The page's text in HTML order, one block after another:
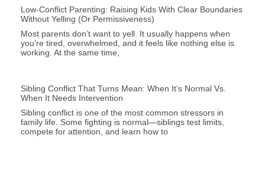
Low-Conflict Parenting: Raising Kids With Clear Boundaries
Without Yelling (or Permissiveness)
Most parents don’t want to yell. It usually happens when
you’re tired, overwhelmed, and it feels like nothing else is
working. At the same time,
Sibling Conflict That Turns Mean: When It’s Normal Vs.
When It Needs Intervention
Sibling conflict is one of the most common stressors in
family life. Some fighting is normal—siblings test limits,
compete for attention, and learn how to